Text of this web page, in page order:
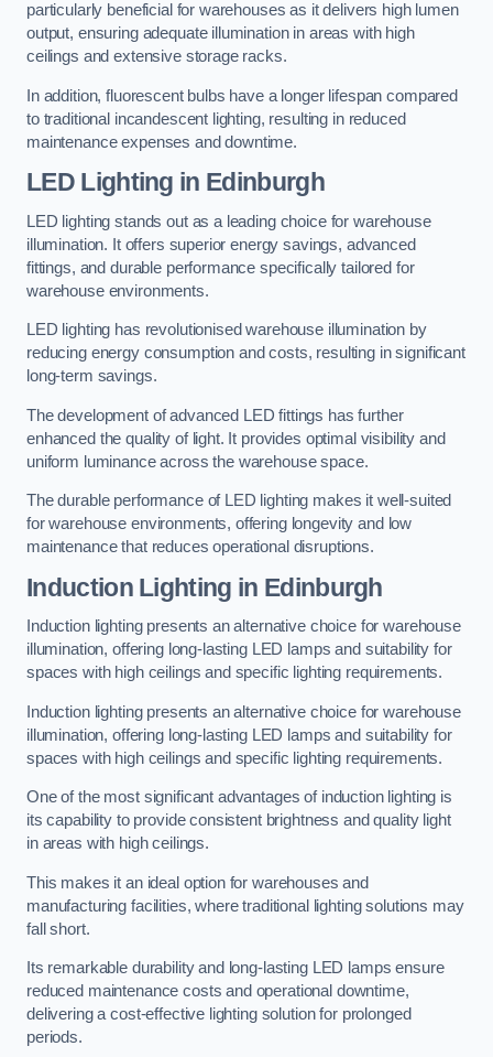
particularly beneficial for warehouses as it delivers high lumen
output, ensuring adequate illumination in areas with high
ceilings and extensive storage racks.
In addition, fluorescent bulbs have a longer lifespan compared
to traditional incandescent lighting, resulting in reduced
maintenance expenses and downtime.
LED Lighting in Edinburgh
LED lighting stands out as a leading choice for warehouse
illumination. It offers superior energy savings, advanced
fittings, and durable performance specifically tailored for
warehouse environments.
LED lighting has revolutionised warehouse illumination by
reducing energy consumption and costs, resulting in significant
long-term savings.
The development of advanced LED fittings has further
enhanced the quality of light. It provides optimal visibility and
uniform luminance across the warehouse space.
The durable performance of LED lighting makes it well-suited
for warehouse environments, offering longevity and low
maintenance that reduces operational disruptions.
Induction Lighting in Edinburgh
Induction lighting presents an alternative choice for warehouse
illumination, offering long-lasting LED lamps and suitability for
spaces with high ceilings and specific lighting requirements.
Induction lighting presents an alternative choice for warehouse
illumination, offering long-lasting LED lamps and suitability for
spaces with high ceilings and specific lighting requirements.
One of the most significant advantages of induction lighting is
its capability to provide consistent brightness and quality light
in areas with high ceilings.
This makes it an ideal option for warehouses and
manufacturing facilities, where traditional lighting solutions may
fall short.
Its remarkable durability and long-lasting LED lamps ensure
reduced maintenance costs and operational downtime,
delivering a cost-effective lighting solution for prolonged
periods.